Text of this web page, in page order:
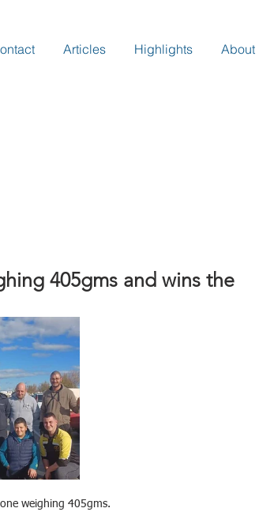
Articles Highlights About
405gms and wins the
weighing 405gms.